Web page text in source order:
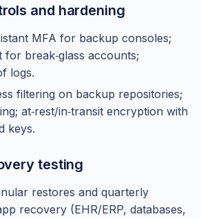
and hardening
MFA for backup consoles;
for break‑glass accounts;
logs.
filtering on backup repositories;
at‑rest/in‑transit encryption with
keys.
testing
restores and quarterly
recovery (EHR/ERP, databases,